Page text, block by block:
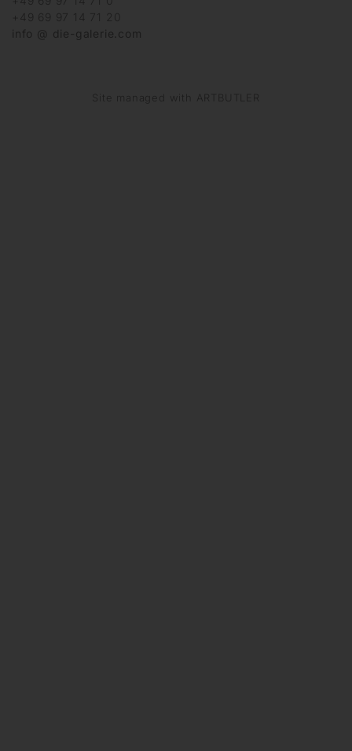
+49 69 97 14 71 20
info @ die-galerie.com
Site managed with ARTBUTLER